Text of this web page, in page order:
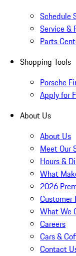
Schedule
Service &
Parts
Shopping Tools
Porsche
Apply for
About Us
About Us
Meet Our
Hours &
What
2026
Customer
What We
Careers
Cars &
Contact